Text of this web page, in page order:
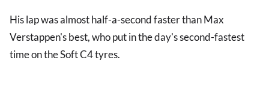
His lap was almost half-a-second faster than Max
Verstappen's best, who put in the day's second-fastest
time on the Soft C4 tyres.